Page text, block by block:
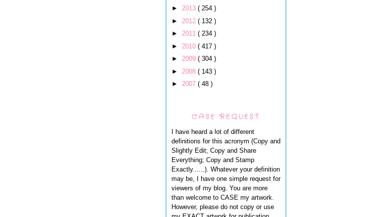
► 2013 ( 254 )
► 2012 ( 132 )
► 2011 ( 234 )
► 2010 ( 417 )
► 2009 ( 304 )
► 2008 ( 143 )
► 2007 ( 48 )
CASE REQUEST
I have heard a lot of different
definitions for this acronym (Copy and
Slightly Edit; Copy and Share
Everything; Copy and Stamp
Exactly......). Whatever your definition
may be, I have one simple request for
viewers of my blog. You are more
than welcome to CASE my artwork.
However, please do not copy or use